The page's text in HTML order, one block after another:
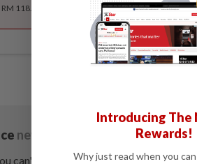
RM 118.40 for the 1st year, RM 148 thereafter.
Introducing The
Rewards!
Why just read when you